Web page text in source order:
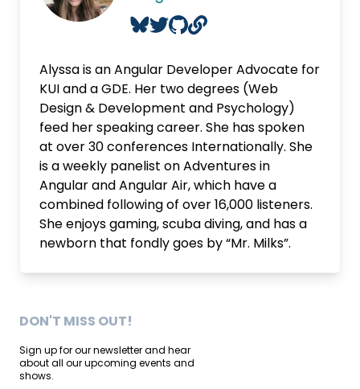
Alyssa is an Angular Developer Advocate for
KUI and a GDE. Her two degrees (Web
Design & Development and Psychology)
feed her speaking career. She has spoken
at over 30 conferences Internationally. She
is a weekly panelist on Adventures in
Angular and Angular Air, which have a
combined following of over 16,000 listeners.
She enjoys gaming, scuba diving, and has a
newborn that fondly goes by “Mr. Milks”.
DON'T MISS OUT!
Sign up for our newsletter and hear
about all our upcoming events and
shows.